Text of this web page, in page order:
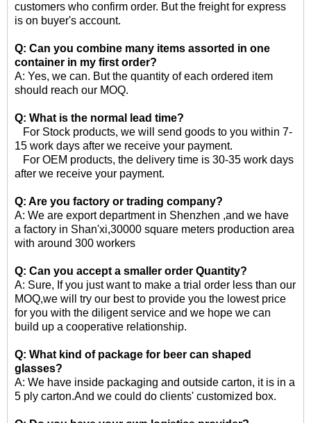
customers who confirm order. But the freight for express
is on buyer's account.
Q: Can you combine many items assorted in one
container in my first order?
A: Yes, we can. But the quantity of each ordered item
should reach our MOQ.
Q: What is the normal lead time?
For Stock products, we will send goods to you within 7-
15 work days after we receive your payment.
For OEM products, the delivery time is 30-35 work days
after we receive your payment.
Q: Are you factory or trading company?
A: We are export department in Shenzhen ,and we have
a factory in Shan'xi,30000 square meters production area
with around 300 workers
Q: Can you accept a smaller order Quantity?
A: Sure, If you just want to make a trial order less than our
MOQ,we will try our best to provide you the lowest price
for you with the diligent service and we hope we can
build up a cooperative relationship.
Q: What kind of package for beer can shaped
glasses?
A: We have inside packaging and outside carton, it is in a
5 ply carton.And we could do clients' customized box.